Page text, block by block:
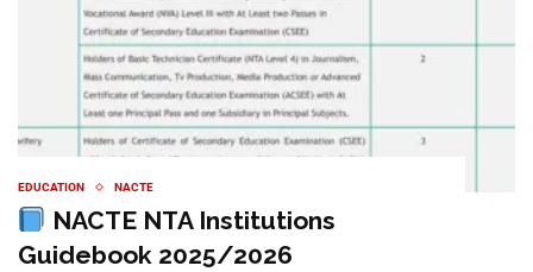
EDUCATION NACTE
NACTE NTA Institutions
Guidebook 2025/2026